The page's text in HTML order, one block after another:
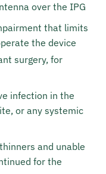
over the IPG
that limits
the device
surgery, for
infection in the
or any systemic
and unable
for the